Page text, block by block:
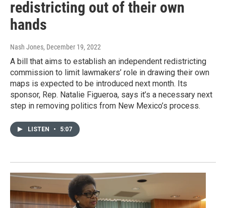
redistricting out of their own
hands
Nash Jones, December 19, 2022
A bill that aims to establish an independent redistricting
commission to limit lawmakers’ role in drawing their own
maps is expected to be introduced next month. Its
sponsor, Rep. Natalie Figueroa, says it’s a necessary next
step in removing politics from New Mexico’s process.
LISTEN • 5:07